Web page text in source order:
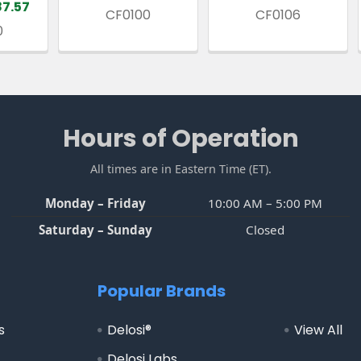
CF0100
CF0106
Hours of Operation
All times are in Eastern Time (ET).
Monday – Friday
10:00 AM – 5:00 PM
Saturday – Sunday
Closed
Popular Brands
Delosi®
View All